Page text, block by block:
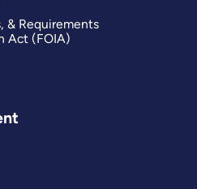
& Requirements
Act (FOIA)